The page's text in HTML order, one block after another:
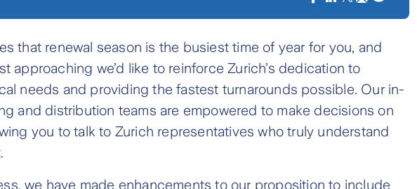
that renewal season is the busiest time of year for you, and
approaching we’d like to reinforce Zurich’s dedication to
needs and providing the fastest turnarounds possible. Our in-
and distribution teams are empowered to make decisions on
you to talk to Zurich representatives who truly understand
we have made enhancements to our proposition to include